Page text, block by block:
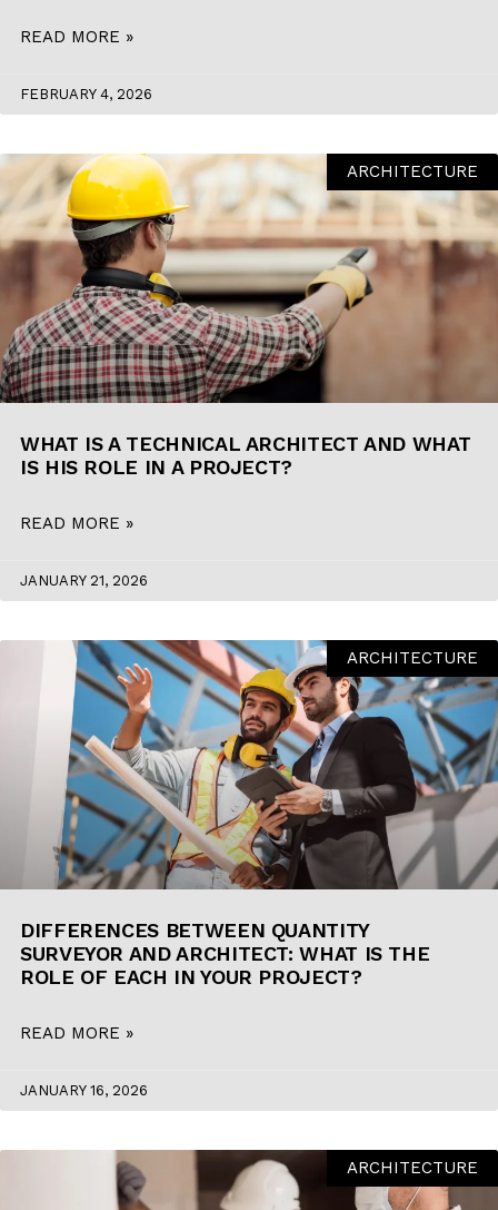
READ MORE »
FEBRUARY 4, 2026
ARCHITECTURE
WHAT IS A TECHNICAL ARCHITECT AND WHAT
IS HIS ROLE IN A PROJECT?
READ MORE »
JANUARY 21, 2026
ARCHITECTURE
DIFFERENCES BETWEEN QUANTITY
SURVEYOR AND ARCHITECT: WHAT IS THE
ROLE OF EACH IN YOUR PROJECT?
READ MORE »
JANUARY 16, 2026
ARCHITECTURE